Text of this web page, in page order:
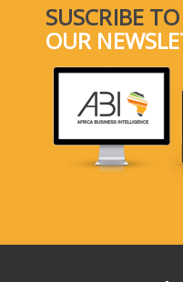
SUSCRIBE TO
OUR